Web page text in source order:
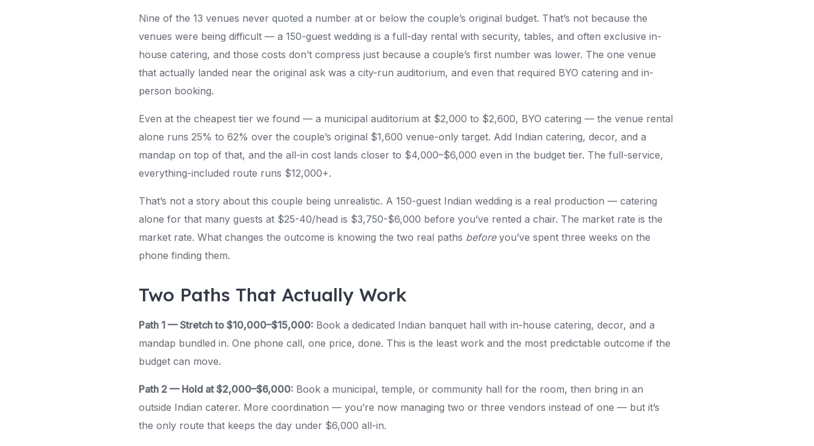
Nine of the 13 venues never quoted a number at or below the couple’s original budget. That’s not because the
venues were being difficult — a 150-guest wedding is a full-day rental with security, tables, and often exclusive in-
house catering, and those costs don’t compress just because a couple’s first number was lower. The one venue
that actually landed near the original ask was a city-run auditorium, and even that required BYO catering and in-
person booking.
Even at the cheapest tier we found — a municipal auditorium at $2,000 to $2,600, BYO catering — the venue rental
alone runs 25% to 62% over the couple’s original $1,600 venue-only target. Add Indian catering, decor, and a
mandap on top of that, and the all-in cost lands closer to $4,000–$6,000 even in the budget tier. The full-service,
everything-included route runs $12,000+.
That’s not a story about this couple being unrealistic. A 150-guest Indian wedding is a real production — catering
alone for that many guests at $25-40/head is $3,750-$6,000 before you’ve rented a chair. The market rate is the
market rate. What changes the outcome is knowing the two real paths beforeyou’ve spent three weeks on the
phone finding them.
Two Paths That Actually Work
Path 1 — Stretch to $10,000–$15,000: Book a dedicated Indian banquet hall with in-house catering, decor, and a
mandap bundled in. One phone call, one price, done. This is the least work and the most predictable outcome if the
budget can move.
Path 2 — Hold at $2,000–$6,000: Book a municipal, temple, or community hall for the room, then bring in an
outside Indian caterer. More coordination — you’re now managing two or three vendors instead of one — but it’s
the only route that keeps the day under $6,000 all-in.